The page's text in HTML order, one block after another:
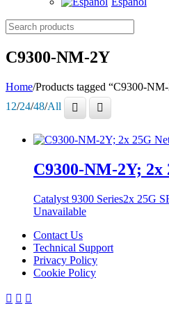
Search
products
C9300-NM-2Y
Home/Products tagged “C9300-
12/24/48/All
C9300-NM-2Y;
Catalyst 9300 Series2x 25G
Unavailable
Contact Us
Technical Support
Privacy Policy
Cookie Policy